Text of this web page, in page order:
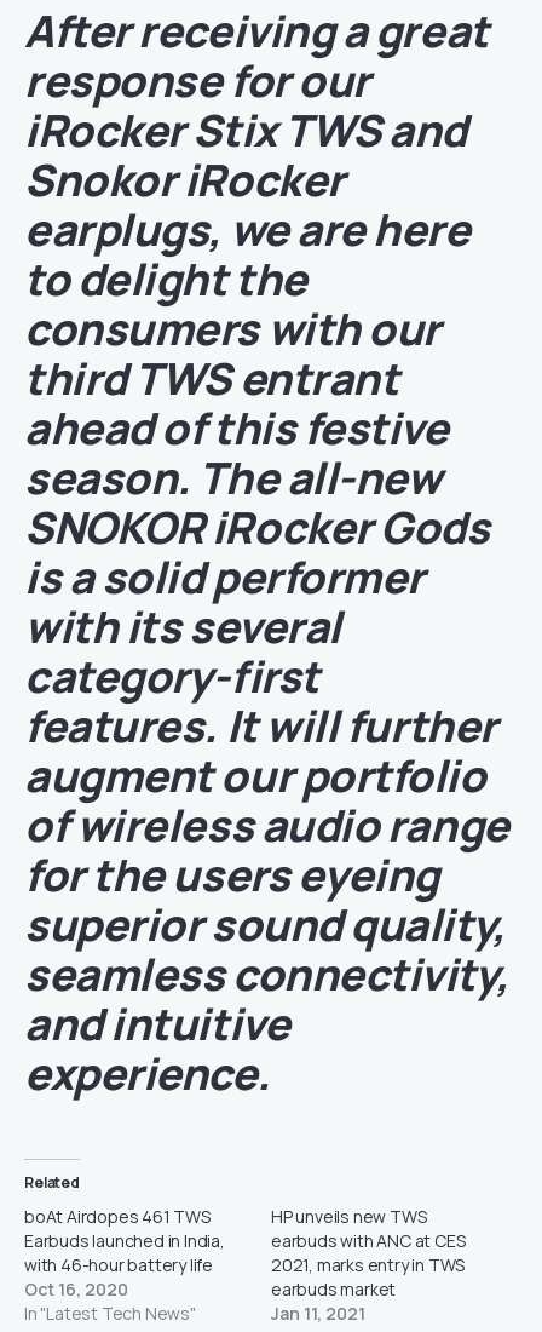
After receiving a great
response for our
iRocker Stix TWS and
Snokor iRocker
earplugs, we are here
to delight the
consumers with our
third TWS entrant
ahead of this festive
season. The all-new
SNOKOR iRocker Gods
is a solid performer
with its several
category-first
features. It will further
augment our portfolio
of wireless audio range
for the users eyeing
superior sound quality,
seamless connectivity,
and intuitive
experience.
Related
boAt Airdopes 461 TWS
Earbuds launched in India,
with 46-hour battery life
Oct 16, 2020
In "Latest Tech News"
HP unveils new TWS
earbuds with ANC at CES
2021, marks entry in TWS
earbuds market
Jan 11, 2021